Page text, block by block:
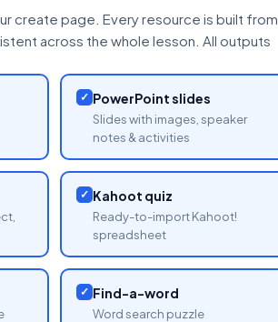
create page. Every resource is built from
across the whole lesson. All outputs
✓ PowerPoint slides
Slides with images, speaker
notes & activities
✓ Kahoot quiz
Ready-to-import Kahoot!
spreadsheet
✓ Find-a-word
Word search puzzle